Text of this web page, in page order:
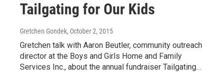
Tailgating for Our Kids
Gretchen Gondek, October 2, 2015
Gretchen talk with Aaron Beutler, community outreach
director at the Boys and Girls Home and Family
Services Inc., about the annual fundraiser Tailgating…